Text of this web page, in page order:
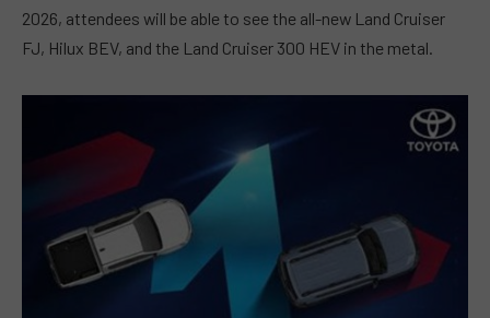
2026, attendees will be able to see the all-new Land Cruiser
FJ, Hilux BEV, and the Land Cruiser 300 HEV in the metal.